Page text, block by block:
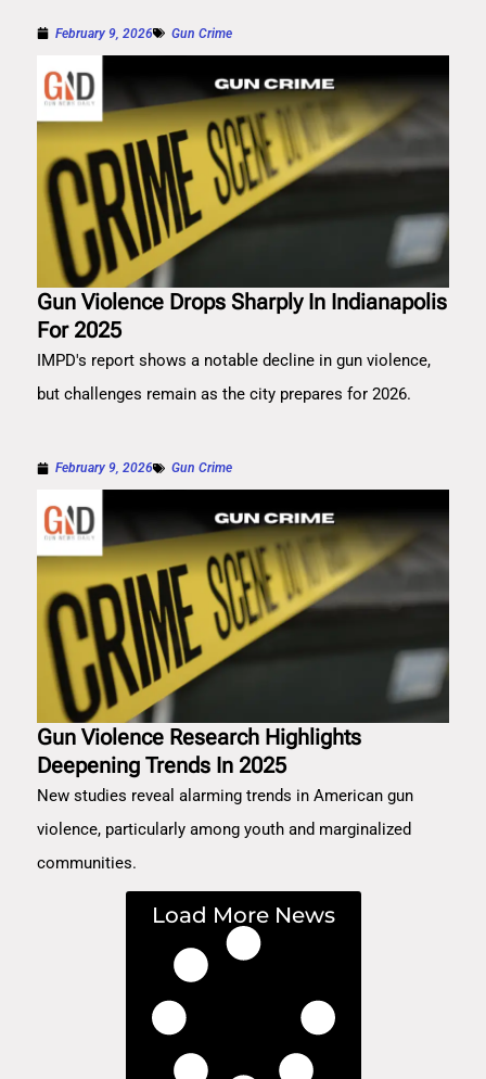
February 9, 2026 Gun Crime
Gun Violence Drops Sharply In Indianapolis
For 2025
IMPD's report shows a notable decline in gun violence,
but challenges remain as the city prepares for 2026.
February 9, 2026 Gun Crime
Gun Violence Research Highlights
Deepening Trends In 2025
New studies reveal alarming trends in American gun
violence, particularly among youth and marginalized
communities.
Load More News